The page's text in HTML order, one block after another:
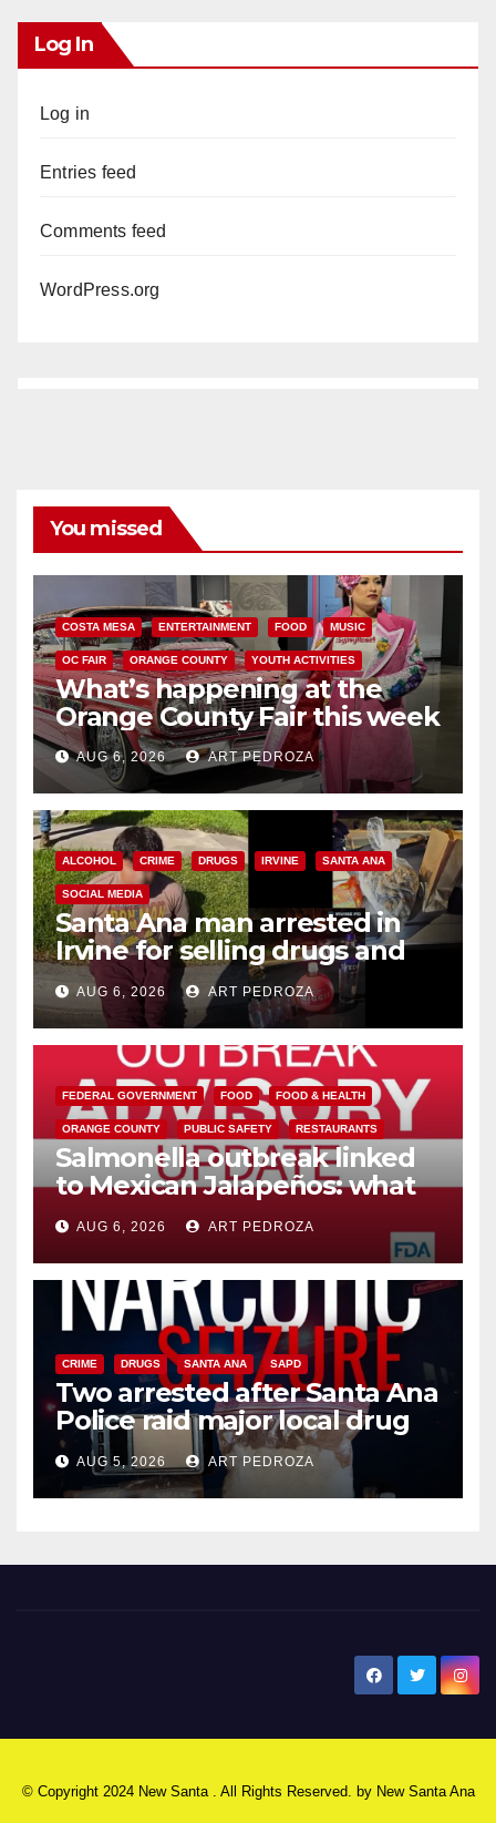
Log In
Log in
Entries feed
Comments feed
WordPress.org
You missed
COSTA MESA ENTERTAINMENT FOOD MUSIC
OC FAIR ORANGE COUNTY YOUTH ACTIVITIES
What’s happening at the
Orange County Fair this week
AUG 6, 2026 ART PEDROZA
ALCOHOL CRIME DRUGS IRVINE SANTA ANA
SOCIAL MEDIA
Santa Ana man arrested in
Irvine for selling drugs and
booze to minors via social
media
AUG 6, 2026 ART PEDROZA
FEDERAL GOVERNMENT FOOD FOOD & HEALTH
ORANGE COUNTY PUBLIC SAFETY RESTAURANTS
Salmonella outbreak linked
to Mexican Jalapeños: what
you need to know
AUG 6, 2026 ART PEDROZA
CRIME DRUGS SANTA ANA SAPD
Two arrested after Santa Ana
Police raid major local drug
hub
AUG 5, 2026 ART PEDROZA
© Copyright 2024 New Santa . All Rights Reserved. by New Santa Ana